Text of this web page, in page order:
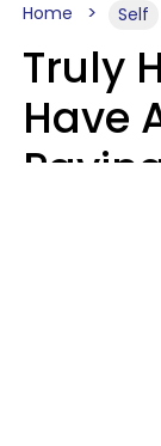
Home Self
Truly
Have